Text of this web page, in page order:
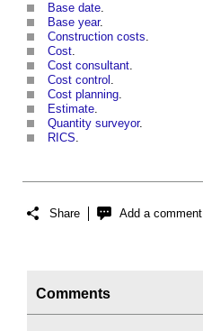
Base date.
Base year.
Construction costs.
Cost.
Cost consultant.
Cost control .
Cost planning.
Estimate.
Quantity surveyor.
RICS.
Share Add a comment
Comments